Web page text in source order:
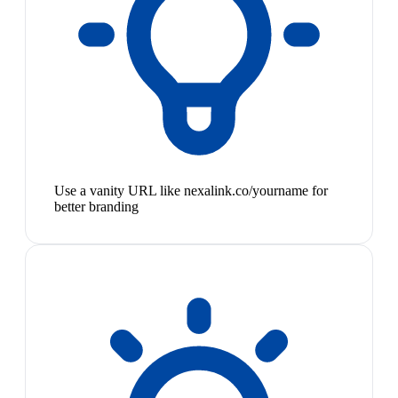
Use a vanity URL like nexalink.co/yourname for
better branding